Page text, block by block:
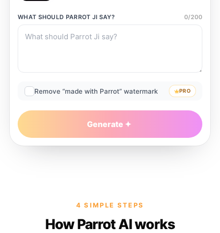
WHAT SHOULD PARROT JI SAY? 0/200
Remove “made with Parrot” watermark PRO
Generate
4 SIMPLE STEPS
How Parrot AI works